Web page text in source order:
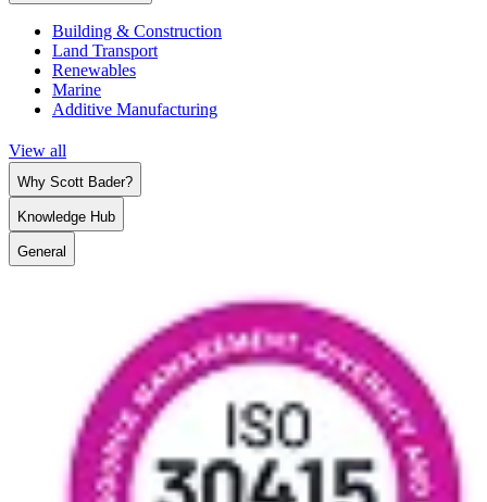
Building & Construction
Land Transport
Renewables
Marine
Additive Manufacturing
View all
Why Scott Bader?
Knowledge Hub
General